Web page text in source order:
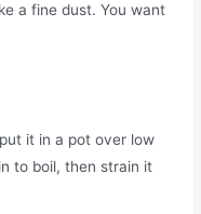
a fine dust. You want
it in a pot over low
to boil, then strain it